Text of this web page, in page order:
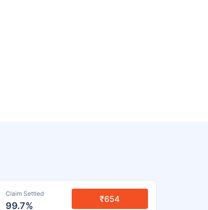
Claim Settled
99.7%
₹654